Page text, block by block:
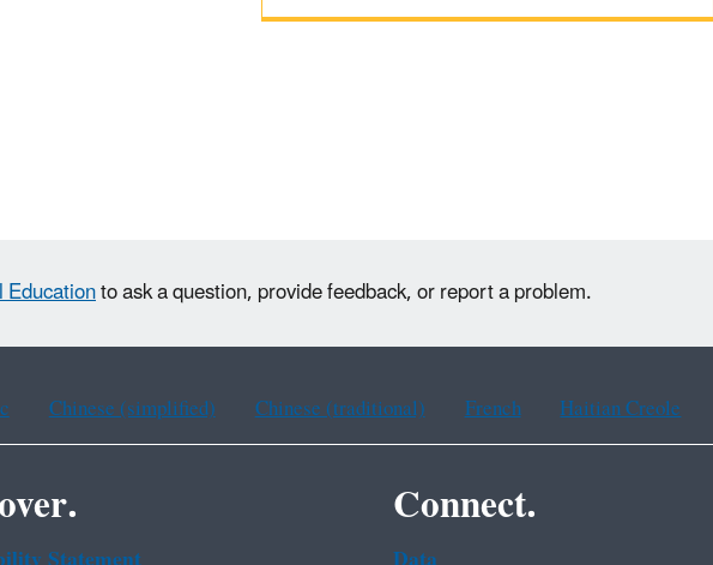
to ask a question, provide feedback, or report a problem.
Chinese (simplified) Chinese (traditional) French Haitian Creole
Connect.